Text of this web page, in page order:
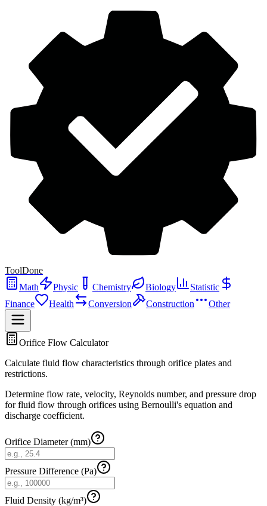
ToolDone
Math
Physic Chemistry Biology
Statistic
Finance
Health Conversion Construction Other
Orifice Flow Calculator
Calculate fluid flow characteristics through orifice plates and
restrictions.
Determine flow rate, velocity, Reynolds number, and pressure drop
for fluid flow through orifices using Bernoulli's equation and
discharge coefficient.
Orifice Diameter (mm)
Pressure Difference (Pa)
Fluid Density (kg/m³)